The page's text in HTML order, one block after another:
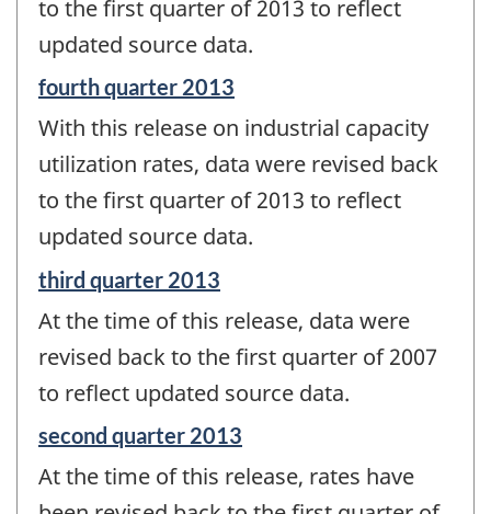
to the first quarter of 2013 to reflect
updated source data.
Reference
of
change
fourth quarter 2013
With this release on industrial capacity
utilization rates, data were revised back
to the first quarter of 2013 to reflect
updated source data.
Reference
of
change
third quarter 2013
At the time of this release, data were
revised back to the first quarter of 2007
to reflect updated source data.
Reference
of
change
second quarter 2013
At the time of this release, rates have